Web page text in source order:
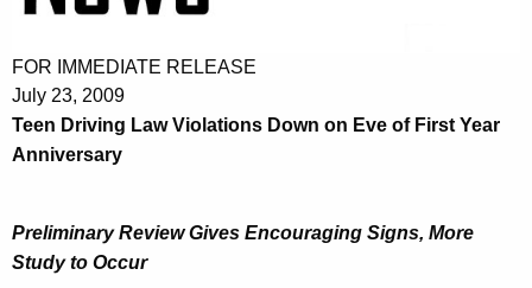
t
e
c
u
r
n
t
e
n
D
r
i
i
FOR IMMEDIATE RELEASE
July 23, 2009
Teen Driving Law Violations Down on Eve of First Year
Anniversary
Preliminary Review Gives Encouraging Signs, More
Study to Occur